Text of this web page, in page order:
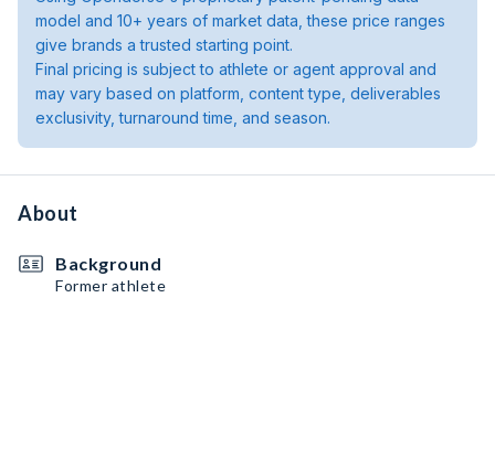
model and 10+ years of market data, these price ranges
give brands a trusted starting point.
Final pricing is subject to athlete or agent approval and
may vary based on platform, content type, deliverables
exclusivity, turnaround time, and season.
About
Background
Former athlete